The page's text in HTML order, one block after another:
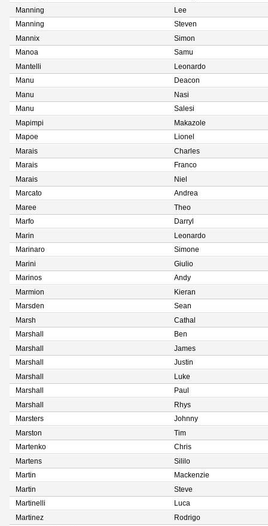
Manning
Lee
Manning
Steven
Mannix
Simon
Manoa
Samu
Mantelli
Leonardo
Manu
Deacon
Manu
Nasi
Manu
Salesi
Mapimpi
Makazole
Mapoe
Lionel
Marais
Charles
Marais
Franco
Marais
Niel
Marcato
Andrea
Maree
Theo
Marfo
Darryl
Marin
Leonardo
Marinaro
Simone
Marini
Giulio
Marinos
Andy
Marmion
Kieran
Marsden
Sean
Marsh
Cathal
Marshall
Ben
Marshall
James
Marshall
Justin
Marshall
Luke
Marshall
Paul
Marshall
Rhys
Marsters
Johnny
Marston
Tim
Martenko
Chris
Martens
Sililo
Martin
Mackenzie
Martin
Steve
Martinelli
Luca
Martinez
Rodrigo